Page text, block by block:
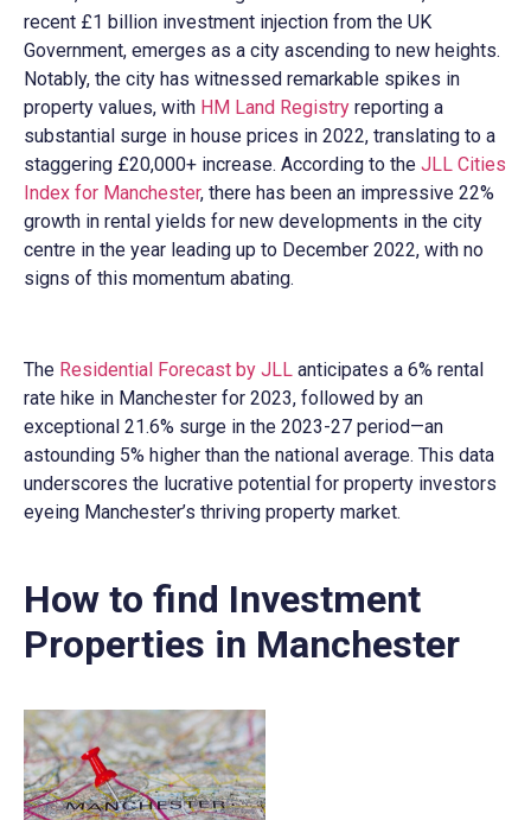
recent £1 billion investment injection from the UK
Government, emerges as a city ascending to new heights.
Notably, the city has witnessed remarkable spikes in
property values, with HM Land Registry reporting a
substantial surge in house prices in 2022, translating to a
staggering £20,000+ increase. According to the JLL Cities
Index for Manchester, there has been an impressive 22%
growth in rental yields for new developments in the city
centre in the year leading up to December 2022, with no
signs of this momentum abating.
The Residential Forecast by JLL anticipates a 6% rental
rate hike in Manchester for 2023, followed by an
exceptional 21.6% surge in the 2023-27 period—an
astounding 5% higher than the national average. This data
underscores the lucrative potential for property investors
eyeing Manchester’s thriving property market.
How to find Investment
Properties in Manchester